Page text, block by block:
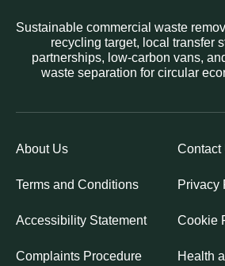
Sustainable commercial waste
recycling target, local transfer
partnerships, low-carbon vans,
waste separation for circular
About Us Contact
Terms and Conditions Privacy
Accessibility Statement Cookie
Complaints Procedure Health